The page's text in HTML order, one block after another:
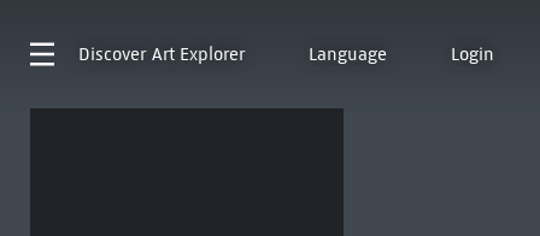
Discover Art Explorer Language Login